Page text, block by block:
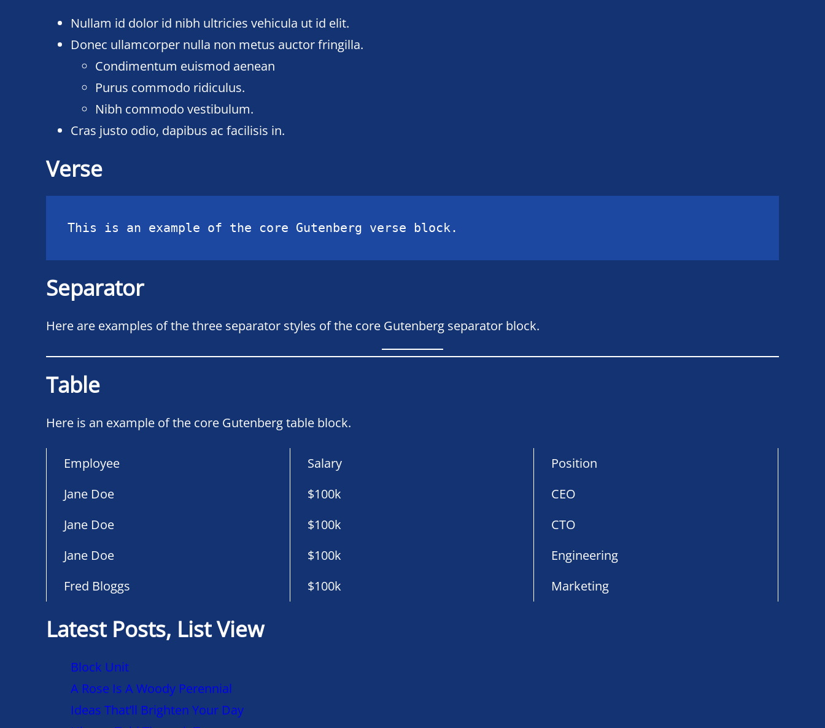
Nullam id dolor id nibh ultricies vehicula ut id elit.
Donec ullamcorper nulla non metus auctor fringilla.
Condimentum euismod aenean
Purus commodo ridiculus.
Nibh commodo vestibulum.
Cras justo odio, dapibus ac facilisis in.
Verse
This is an example of the core Gutenberg verse block.
Separator
Here are examples of the three separator styles of the core Gutenberg separator block.
Table
Here is an example of the core Gutenberg table block.
Employee Salary
Position
Jane Doe
$100k
CEO
Jane Doe
$100k
CTO
Jane Doe
$100k
Engineering
Fred Bloggs
$100k Marketing
Latest Posts, List View
Block Unit
A Rose Is A Woody Perennial
Ideas That’ll Brighten Your Day